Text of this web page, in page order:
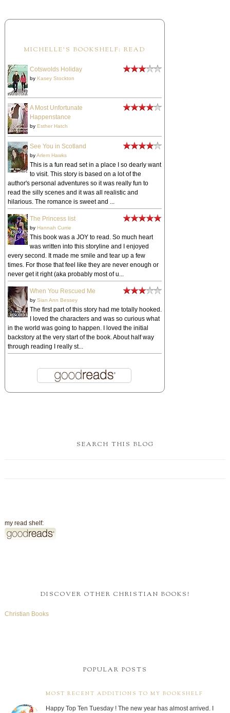
MICHELLE'S BOOKSHELF: READ
Cotswolds Holiday
by Kasey Stockton
A Most Unfortunate
Happenstance
by Esther Hatch
See You in Scotland
byArlem Hawks
This is a fun read set in a place I so dearly want
to visit. This story is based on a lot of the
author's personal adventures so it was really fun to
read the silly scenes and it was all realistic and
hilarious. The romance is sweet and ...
The Princess list
by Hannah Currie
This book was a JOY to read. So much heart
was written into this storyline and I enjoyed
every second. It made me smile and tear up a few
times. For those that feel like they are never enough or
never get it right (aka probably most of u...
When You Rescued Me
by Sian Ann Bessey
The first part of this story had me totally hooked.
I loved the characters and was so curious what
in the world was going to happen. I loved the initial
backstory at the very start of the book. About half way
through reading I really st...
SEARCH THIS BLOG
my read shelf:
DISCOVER OTHER CHRISTIAN BOOKS!
Christian Books
POPULAR POSTS
MOST RECENT ADDITIONS TO MY BOOKSHELF
Happy Top Ten Tuesday ! The new year has almost arrived. I